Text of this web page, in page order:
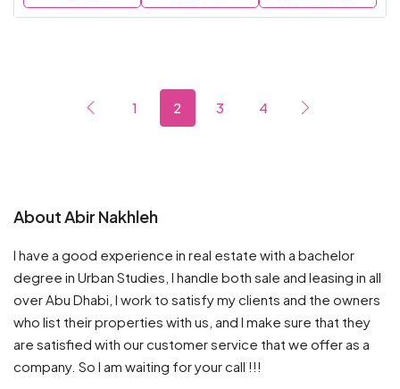
1 2 3 4
About Abir Nakhleh
I have a good experience in real estate with a bachelor
degree in Urban Studies, I handle both sale and leasing in all
over Abu Dhabi, I work to satisfy my clients and the owners
who list their properties with us, and I make sure that they
are satisfied with our customer service that we offer as a
company. So I am waiting for your call !!!